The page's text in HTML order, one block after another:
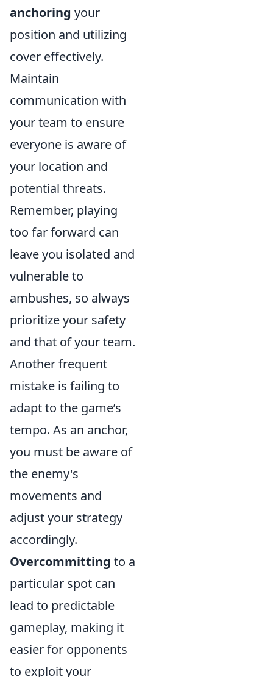
anchoring your
position and utilizing
cover effectively.
Maintain
communication with
your team to ensure
everyone is aware of
your location and
potential threats.
Remember, playing
too far forward can
leave you isolated and
vulnerable to
ambushes, so always
prioritize your safety
and that of your team.
Another frequent
mistake is failing to
adapt to the game’s
tempo. As an anchor,
you must be aware of
the enemy's
movements and
adjust your strategy
accordingly.
Overcommitting to a
particular spot can
lead to predictable
gameplay, making it
easier for opponents
to exploit your